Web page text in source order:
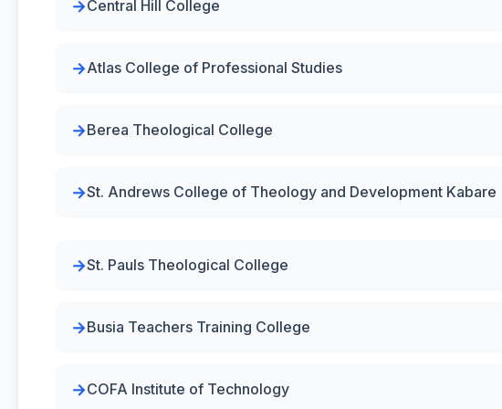
Central Hill College
Atlas College of Professional Studies
Berea Theological College
St. Andrews College of Theology and Development Kabare
St. Pauls Theological College
Busia Teachers Training College
COFA Institute of Technology